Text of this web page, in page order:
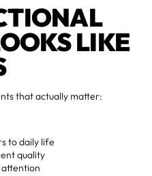
LIKE
that actually matter:
to daily life
quality